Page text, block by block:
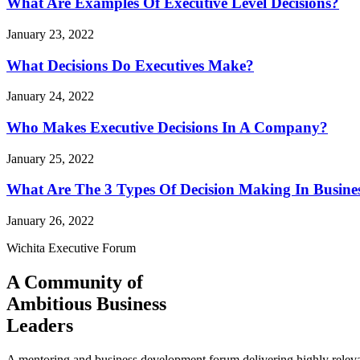
January 23, 2022
What Decisions Do Executives Make?
January 24, 2022
Who Makes Executive Decisions In A Company?
January 25, 2022
What Are The 3 Types Of Decision Making In
January 26, 2022
Wichita Executive Forum
A Community of
Ambitious Business
Leaders